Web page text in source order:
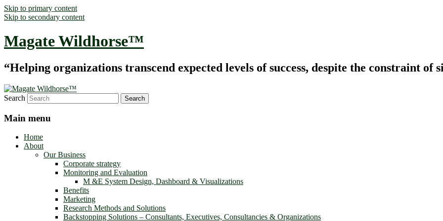
Skip to primary content
Skip to secondary content
Magate Wildhorse™
“Helping organizations transcend expected levels of success, despite the constraint of
Search
Main menu
Home
About
Our Business
Corporate strategy
Monitoring and Evaluation
M &E System Design, Dashboard & Visualizations
Benefits
Marketing
Research Methods and Solutions
Backstopping Solutions – Consultants, Executives, Consultancies & Organizations